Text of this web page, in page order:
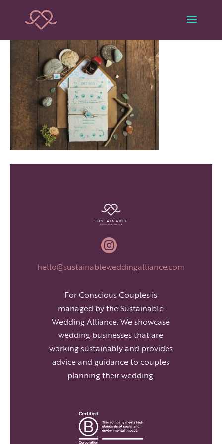

hello@sustainableweddingalliance.com
For Conscious Couples is
managed by the Sustainable
Wedding Alliance. We showcase
wedding businesses that are
working sustainably and provides
advice and guidance to couples
planning their wedding.